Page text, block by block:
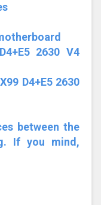
2630 V4
D4+E5 2630
between the
If you mind,